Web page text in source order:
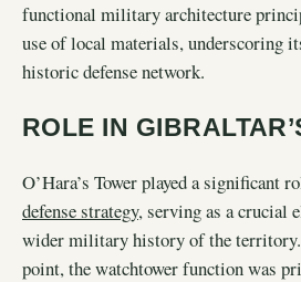
functional military architecture
use of local materials, underscoring
historic defense network.
ROLE IN
O’Hara’s Tower played a significant
defense strategy, serving as a crucial
wider military history of the territory.
point, the watchtower function was